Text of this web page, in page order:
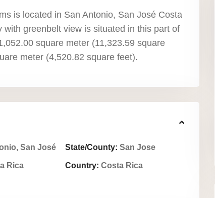
is located in San Antonio, San José Costa
greenbelt view is situated in this part of
square meter (11,323.59 square
meter (4,520.82 square feet).
San José State/County: San Jose
Rica Country: Costa Rica